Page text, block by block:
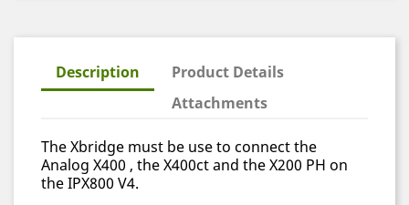
Description
Product Details
Attachments
The Xbridge must be use to connect the
Analog X400 , the X400ct and the X200 PH on
the IPX800 V4.